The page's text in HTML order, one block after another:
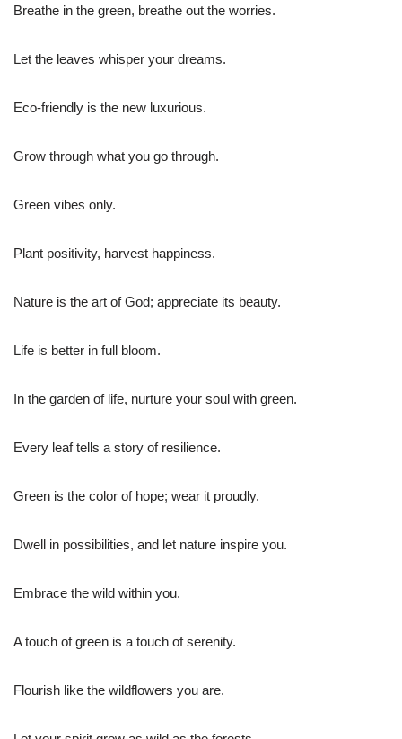
Breathe in the green, breathe out the worries.
Let the leaves whisper your dreams.
Eco-friendly is the new luxurious.
Grow through what you go through.
Green vibes only.
Plant positivity, harvest happiness.
Nature is the art of God; appreciate its beauty.
Life is better in full bloom.
In the garden of life, nurture your soul with green.
Every leaf tells a story of resilience.
Green is the color of hope; wear it proudly.
Dwell in possibilities, and let nature inspire you.
Embrace the wild within you.
A touch of green is a touch of serenity.
Flourish like the wildflowers you are.